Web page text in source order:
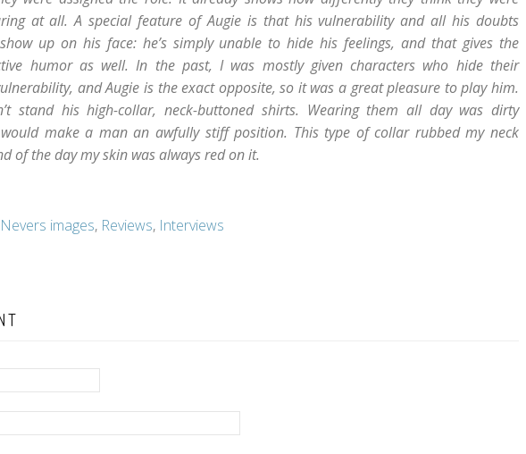
at all. A special feature of Augie is that his vulnerability and all his doubts
up on his face: he’s simply unable to hide his feelings, and that gives the
humor as well. In the past, I was mostly given characters who hide their
and Augie is the exact opposite, so it was a great pleasure to play him.
stand his high-collar, neck-buttoned shirts. Wearing them all day was dirty
make a man an awfully stiff position. This type of collar rubbed my neck
of the day my skin was always red on it.
images, Reviews, Interviews